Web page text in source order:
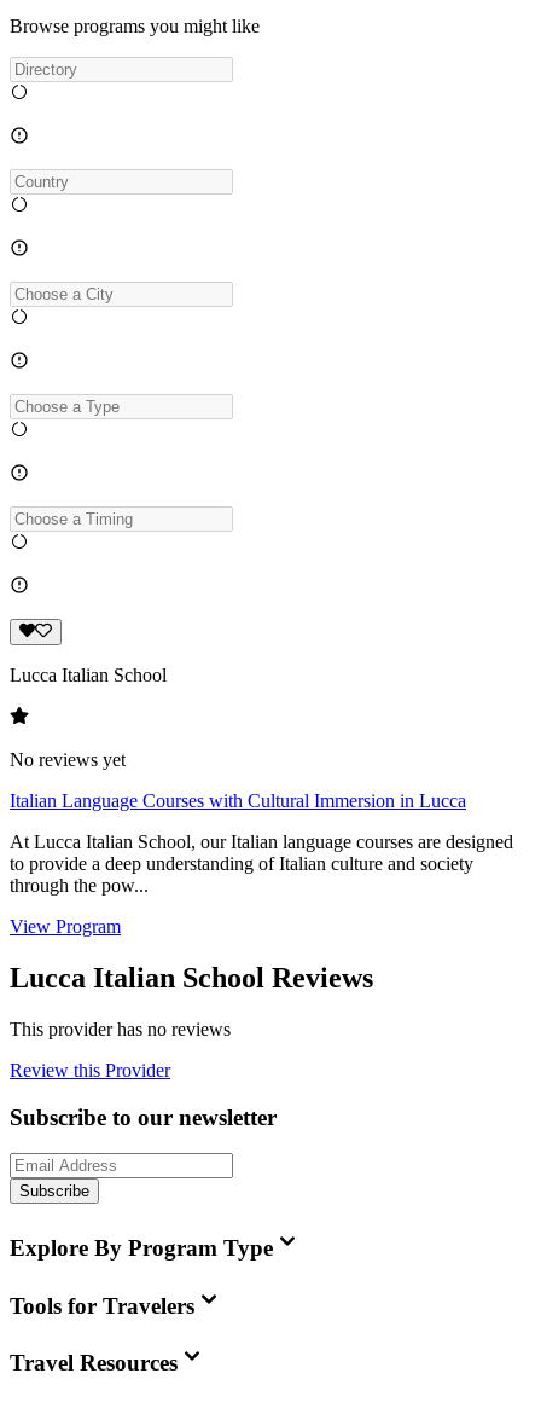
Browse programs you might like
Lucca Italian School
No reviews yet
Italian Language Courses with Cultural Immersion in Lucca
At Lucca Italian School, our Italian language courses are designed
to provide a deep understanding of Italian culture and society
through the pow...
View Program
Lucca Italian School Reviews
This provider has no reviews
Review this Provider
Subscribe to our newsletter
Subscribe
Explore By Program Type
Tools for Travelers
Travel Resources